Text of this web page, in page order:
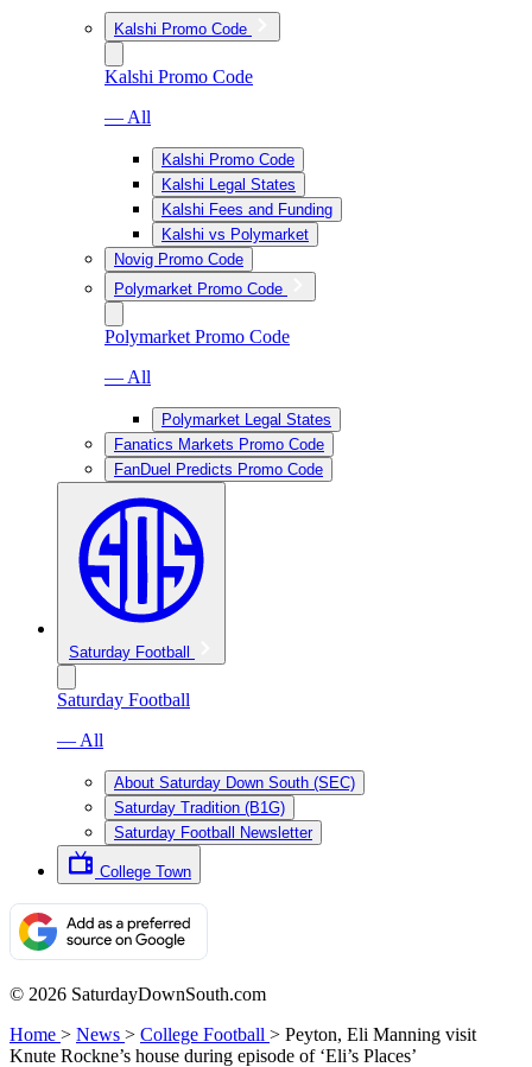
Kalshi Promo Code
Kalshi Promo Code
— All
Kalshi Promo Code
Kalshi Legal States
Kalshi Fees and Funding
Kalshi vs Polymarket
Novig Promo Code
Polymarket Promo Code
Polymarket Promo Code
— All
Polymarket Legal States
Fanatics Markets Promo Code
FanDuel Predicts Promo Code
Saturday Football
Saturday Football
— All
About Saturday Down South (SEC)
Saturday Tradition (B1G)
Saturday Football Newsletter
College Town
© 2026 SaturdayDownSouth.com
Home > News > College Football > Peyton, Eli Manning visit
Knute Rockne’s house during episode of ‘Eli’s Places’